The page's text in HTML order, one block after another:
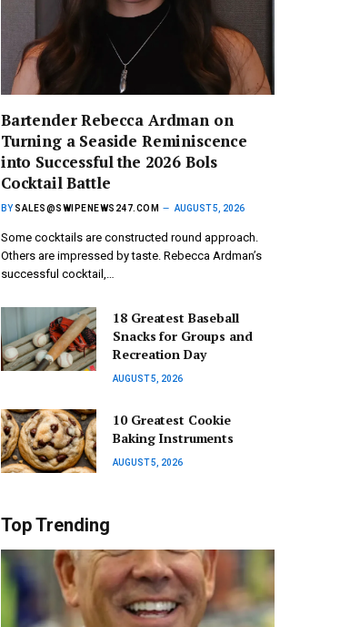
Bartender Rebecca Ardman on
Turning a Seaside Reminiscence
into Successful the 2026 Bols
Cocktail Battle
BY SALES@SWIPENEWS247.COM AUGUST 5, 2026
Some cocktails are constructed round approach.
Others are impressed by taste. Rebecca Ardman’s
successful cocktail,…
18 Greatest Baseball
Snacks for Groups and
Recreation Day
AUGUST 5, 2026
10 Greatest Cookie
Baking Instruments
AUGUST 5, 2026
Top Trending